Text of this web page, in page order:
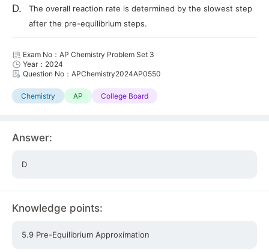
D.
The overall reaction rate is determined by the slowest step
after the pre-equilibrium steps.
Exam No：AP Chemistry Problem Set 3
Year：2024
Question No：APChemistry2024AP0550
Chemistry AP College Board
Answer:
D
Knowledge points:
5.9 Pre-Equilibrium Approximation